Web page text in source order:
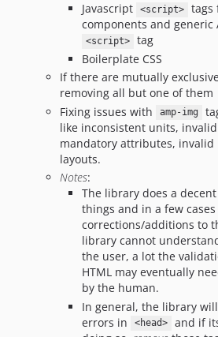
Javascript
<script>
tags
components and generic
<script>
tag
Boilerplate CSS
If there are mutually
removing all but one of them
Fixing issues with
amp-img
like inconsistent units,
mandatory attributes,
layouts.
Notes:
The library does a
things and in a few
corrections/additions to
library cannot
the user, a lot the
HTML may eventually
by the human.
In general, the library
errors in
<head>
and if